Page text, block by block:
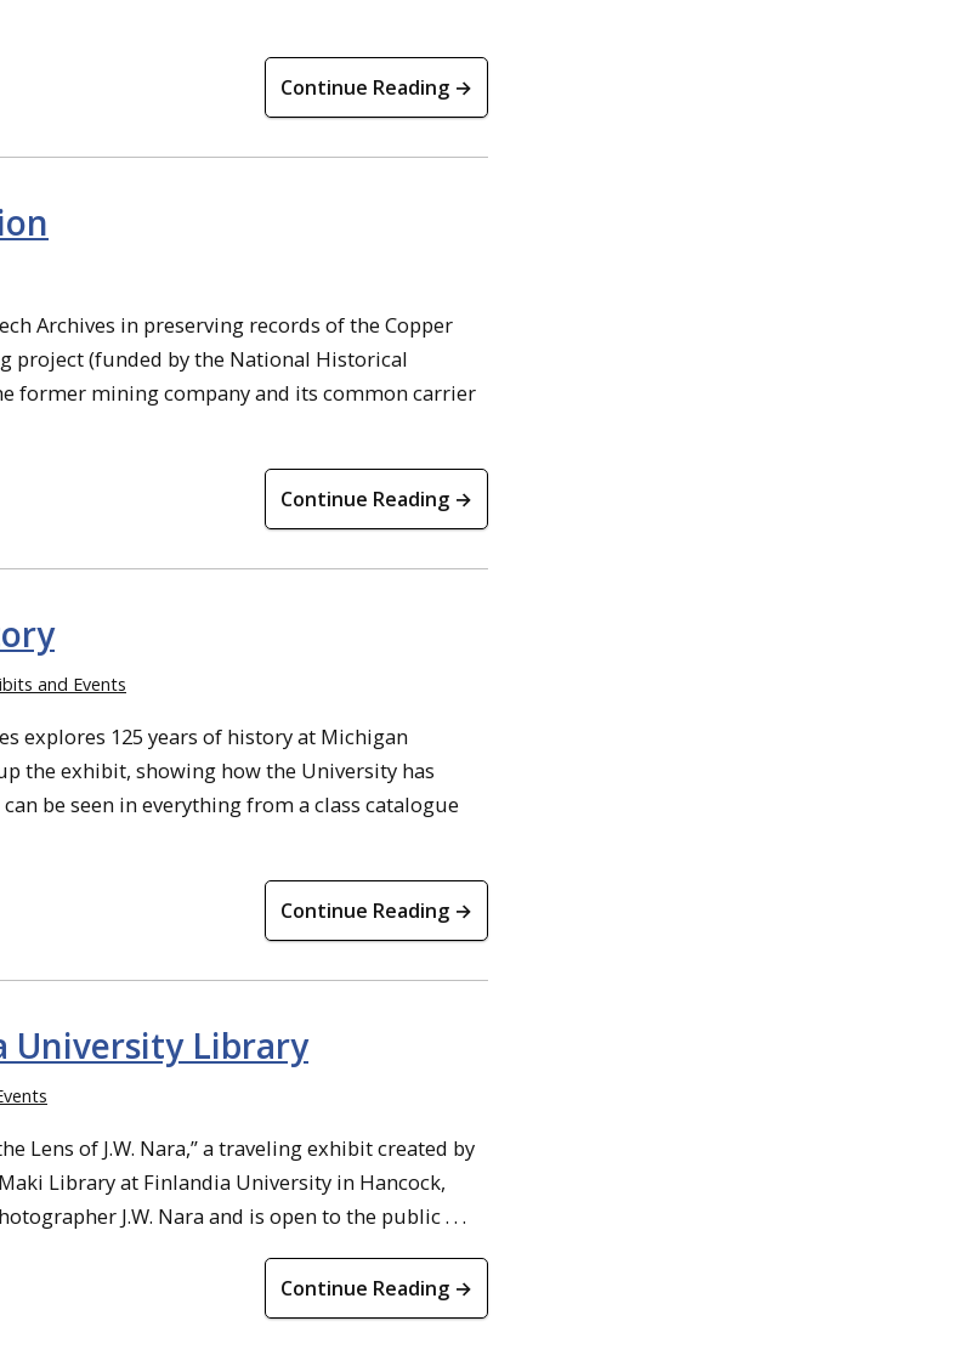
Continue Reading →
Archives in preserving records of the Copper
project (funded by the National Historical
former mining company and its common carrier
Continue Reading →
and Events
explores 125 years of history at Michigan
the exhibit, showing how the University has
be seen in everything from a class catalogue
Continue Reading →
University Library
Lens of J.W. Nara,” a traveling exhibit created by
Library at Finlandia University in Hancock,
J.W. Nara and is open to the public . . .
Continue Reading →